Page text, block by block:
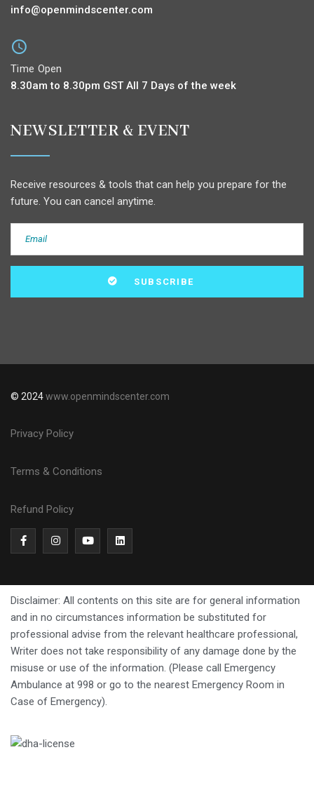
info@openmindscenter.com
Time Open
8.30am to 8.30pm GST All 7 Days of the week
NEWSLETTER & EVENT
Receive resources & tools that can help you prepare for the
future. You can cancel anytime.
© 2024www.openmindscenter.com
Privacy Policy
Terms & Conditions
Refund Policy
Disclaimer: All contents on this site are for general information
and in no circumstances information be substituted for
professional advise from the relevant healthcare professional,
Writer does not take responsibility of any damage done by the
misuse or use of the information. (Please call Emergency
Ambulance at 998 or go to the nearest Emergency Room in
Case of Emergency).